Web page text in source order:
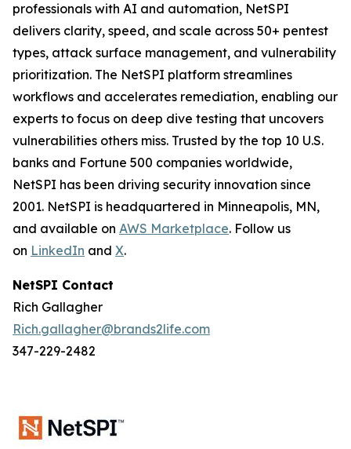
professionals with AI and automation, NetSPI
delivers clarity, speed, and scale across 50+ pentest
types, attack surface management, and vulnerability
prioritization. The NetSPI platform streamlines
workflows and accelerates remediation, enabling our
experts to focus on deep dive testing that uncovers
vulnerabilities others miss. Trusted by the top 10 U.S.
banks and Fortune 500 companies worldwide,
NetSPI has been driving security innovation since
2001. NetSPI is headquartered in Minneapolis, MN,
and available on AWS Marketplace. Follow us
on LinkedIn and X.
NetSPI Contact
Rich Gallagher
Rich.gallagher@brands2life.com
347-229-2482